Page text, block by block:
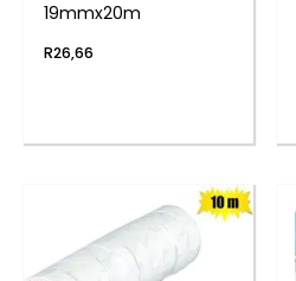
19mmx20m
R26,66